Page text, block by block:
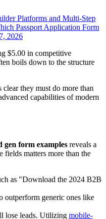
Platforms and Multi-Step
Passport Application Form
2026
$5.00 in competitive
boils down to the structure
they must do more than
capabilities of modern
gen form examples reveals a
fields matters more than the
as "Download the 2024 B2B
generic ones like
lose leads. Utilizing mobile-